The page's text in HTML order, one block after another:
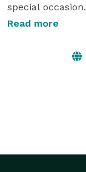
special
and limos in
stocked bar
are the best
the best rates
specific details
Read more